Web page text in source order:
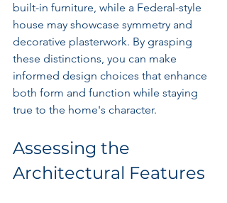
built-in furniture, while a Federal-style
house may showcase symmetry and
decorative plasterwork. By grasping
these distinctions, you can make
informed design choices that enhance
both form and function while staying
true to the home's character.
Assessing the
Architectural Features